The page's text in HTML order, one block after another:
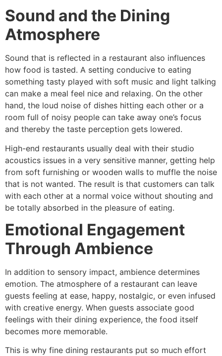
Sound and the Dining
Atmosphere
Sound​‍​‌‍​‍‌​‍​‌‍​‍‌ that is reflected in a restaurant also influences
how food is tasted. A setting conducive to eating
something tasty played with soft music and light talking
can make a meal feel nice and relaxing. On the other
hand, the loud noise of dishes hitting each other or a
room full of noisy people can take away one’s focus
and thereby the taste perception gets lowered.
High-end restaurants usually deal with their studio
acoustics issues in a very sensitive manner, getting help
from soft furnishing or wooden walls to muffle the noise
that is not wanted. The result is that customers can talk
with each other at a normal voice without shouting and
be totally absorbed in the pleasure of ​‍​‌‍​‍‌​‍​‌‍​‍‌eating.
Emotional Engagement
Through Ambience
In addition to sensory impact, ambience determines
emotion. The atmosphere of a restaurant can leave
guests feeling at ease, happy, nostalgic, or even infused
with creative energy. When guests associate good
feelings with their dining experience, the food itself
becomes more memorable.
This is why fine dining restaurants put so much effort